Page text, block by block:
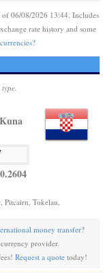
of 06/08/2026 13:44. Includes
rate history and some
Pitcairn, Tokelau,
money transfer?
provider.
Request a quotetoday!